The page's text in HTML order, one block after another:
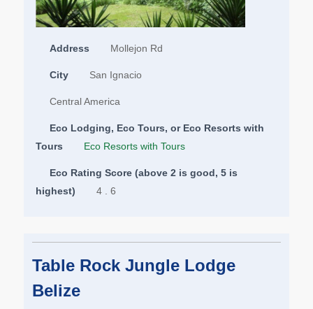
Address Mollejon Rd
City San Ignacio
Central America
Eco Lodging, Eco Tours, or Eco Resorts with
Tours
Eco Resorts with Tours
Eco Rating Score (above 2 is good, 5 is
highest)
4 . 6
Table Rock Jungle Lodge
Belize